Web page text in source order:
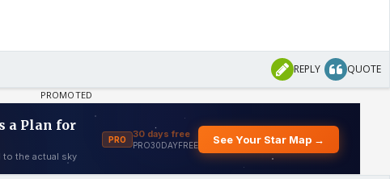
REPLY QUOTE